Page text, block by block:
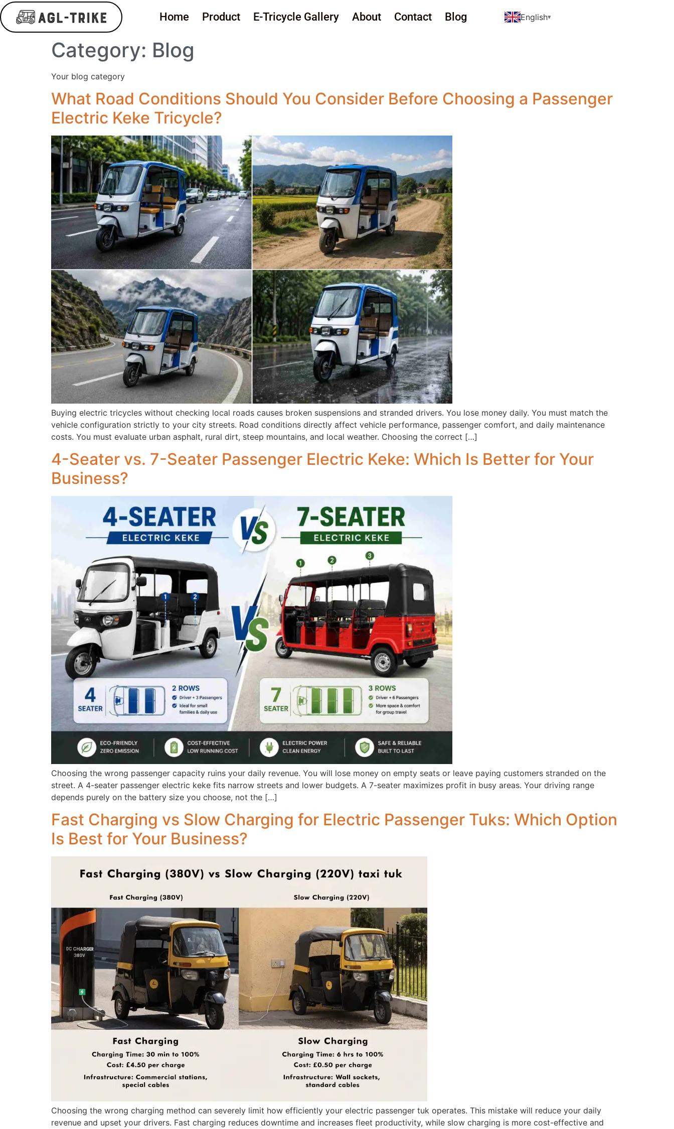
Home Product E-Tricycle Gallery About Contact Blog English
Category: Blog
Your blog category
What Road Conditions Should You Consider Before Choosing a Passenger
Electric Keke Tricycle?
Buying electric tricycles without checking local roads causes broken suspensions and stranded drivers. You lose money daily. You must match the
vehicle configuration strictly to your city streets. Road conditions directly affect vehicle performance, passenger comfort, and daily maintenance
costs. You must evaluate urban asphalt, rural dirt, steep mountains, and local weather. Choosing the correct […]
4-Seater vs. 7-Seater Passenger Electric Keke: Which Is Better for Your
Business?
Choosing the wrong passenger capacity ruins your daily revenue. You will lose money on empty seats or leave paying customers stranded on the
street. A 4-seater passenger electric keke fits narrow streets and lower budgets. A 7-seater maximizes profit in busy areas. Your driving range
depends purely on the battery size you choose, not the […]
Fast Charging vs Slow Charging for Electric Passenger Tuks: Which Option
Is Best for Your Business?
Choosing the wrong charging method can severely limit how efficiently your electric passenger tuk operates. This mistake will reduce your daily
revenue and upset your drivers. Fast charging reduces downtime and increases fleet productivity, while slow charging is more cost-effective and